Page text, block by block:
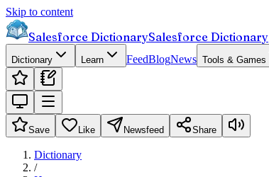
Skip to content
Salesforce DictionarySalesforce Dictionary
Dictionary Learn FeedBlogNews Tools & Games
Save Like Newsfeed Share
Dictionary
/